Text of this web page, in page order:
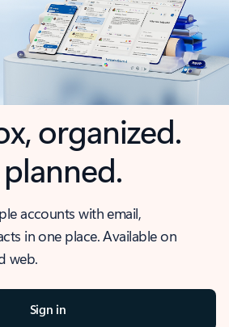
organized.
planned.
accounts with email,
in one place. Available on
web.
Sign in